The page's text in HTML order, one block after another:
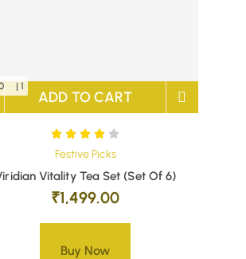
ADD TO CART
Festive Picks
Vitality Tea Set (Set Of 6)
₹1,499.00
Buy Now
| 1